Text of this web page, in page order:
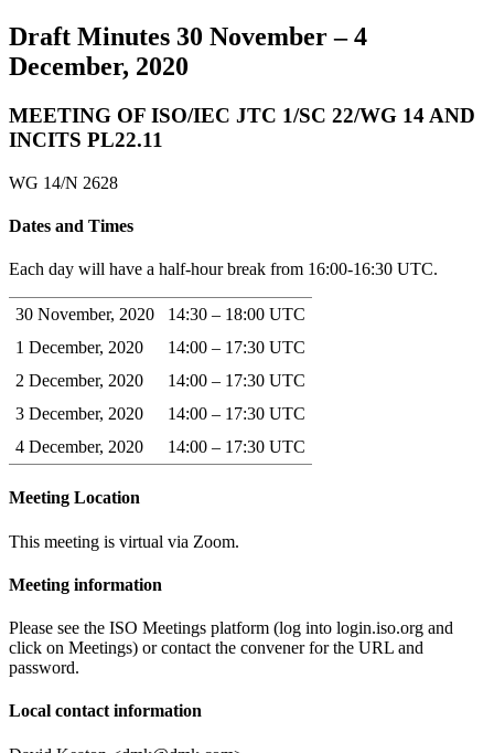
Draft Minutes 30 November – 4
December, 2020
MEETING OF ISO/IEC JTC 1/SC 22/WG 14 AND
INCITS PL22.11
WG 14/N 2628
Dates and Times
Each day will have a half-hour break from 16:00-16:30 UTC.
30 November, 2020
14:30 – 18:00 UTC
1 December, 2020
14:00 – 17:30 UTC
2 December, 2020
14:00 – 17:30 UTC
3 December, 2020
14:00 – 17:30 UTC
4 December, 2020
14:00 – 17:30 UTC
Meeting Location
This meeting is virtual via Zoom.
Meeting information
Please see the ISO Meetings platform (log into login.iso.org and
click on Meetings) or contact the convener for the URL and
password.
Local contact information